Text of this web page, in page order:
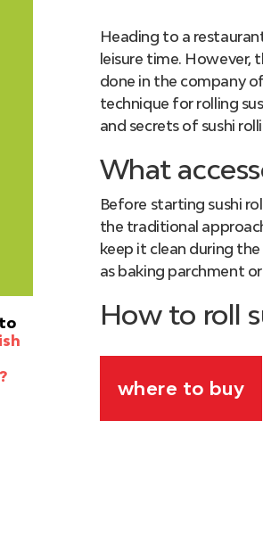
Heading to a
leisure time. However,
done in the company
technique for rolling
and secrets of sushi
What
Before starting sushi
the traditional
keep it clean during
as baking parchment
How to roll
and
the mat.
where to buy